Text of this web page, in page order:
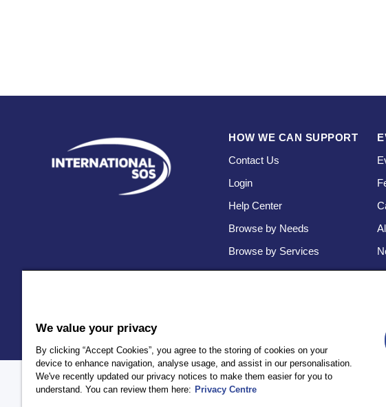
HOW WE CAN SUPPORT
Contact Us
Login
Help Center
Browse by Needs
Browse by Services
Policy Privacy Client Privacy Terms and Conditions
AEA International Holdings. Pte. Ltd and each of its affiliates are legally separate
We value your privacy
By clicking “Accept Cookies”, you agree to the storing of cookies on your
device to enhance navigation, analyse usage, and assist in our personalisation.
We've recently updated our privacy notices to make them easier for you to
understand. You can review them here: Privacy Centre